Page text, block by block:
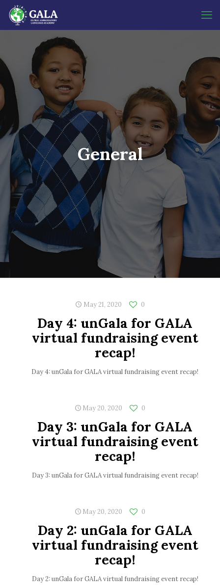
General
May 21, 2020 0
Day 4: unGala for GALA
virtual fundraising event
recap!
Day 4: unGala for GALA virtual fundraising event recap!
May 20, 2020 0
Day 3: unGala for GALA
virtual fundraising event
recap!
Day 3: unGala for GALA virtual fundraising event recap!
May 20, 2020 0
Day 2: unGala for GALA
virtual fundraising event
recap!
Day 2: unGala for GALA virtual fundraising event recap!